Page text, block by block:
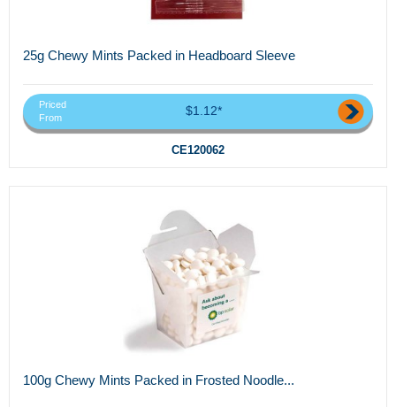
25g Chewy Mints Packed in Headboard Sleeve
Priced
From
$1.12*
CE120062
100g Chewy Mints Packed in Frosted Noodle...